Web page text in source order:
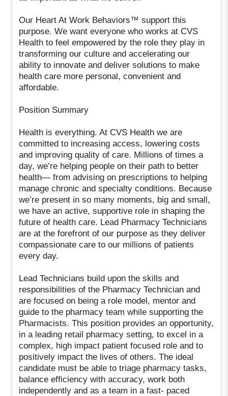
Our Heart At Work Behaviors™ support this
purpose. We want everyone who works at CVS
Health to feel empowered by the role they play in
transforming our culture and accelerating our
ability to innovate and deliver solutions to make
health care more personal, convenient and
affordable.
Position Summary
Health is everything. At CVS Health we are
committed to increasing access, lowering costs
and improving quality of care. Millions of times a
day, we’re helping people on their path to better
health— from advising on prescriptions to helping
manage chronic and specialty conditions. Because
we’re present in so many moments, big and small,
we have an active, supportive role in shaping the
future of health care. Lead Pharmacy Technicians
are at the forefront of our purpose as they deliver
compassionate care to our millions of patients
every day.
Lead Technicians build upon the skills and
responsibilities of the Pharmacy Technician and
are focused on being a role model, mentor and
guide to the pharmacy team while supporting the
Pharmacists. This position provides an opportunity,
in a leading retail pharmacy setting, to excel in a
complex, high impact patient focused role and to
positively impact the lives of others. The ideal
candidate must be able to triage pharmacy tasks,
balance efficiency with accuracy, work both
independently and as a team in a fast- paced